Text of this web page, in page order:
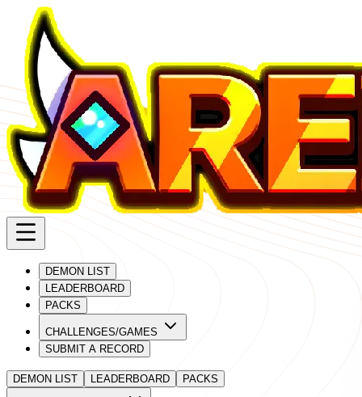
DEMON LIST
LEADERBOARD
PACKS
CHALLENGES/GAMES
SUBMIT A RECORD
DEMON LIST LEADERBOARD PACKS